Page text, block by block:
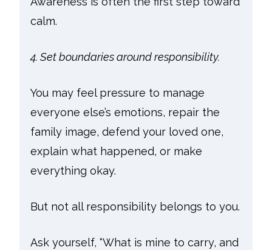
calm.
4. Set boundaries around responsibility.
You may feel pressure to manage
everyone else’s emotions, repair the
family image, defend your loved one,
explain what happened, or make
everything okay.
But not all responsibility belongs to you.
Ask yourself, “What is mine to carry, and